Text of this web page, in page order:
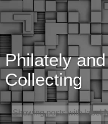
Philately
Collecting
Showing posts with label